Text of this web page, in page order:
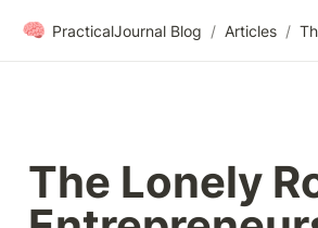
🧠 PracticalJournal Blog / Articles /
The Lonely